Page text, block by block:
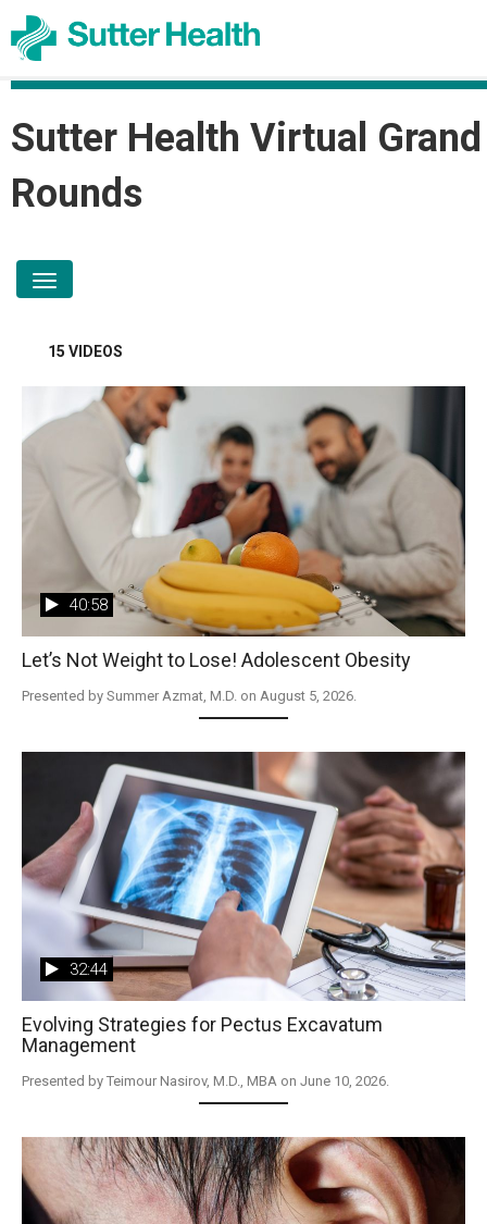
Sutter Health Virtual Grand
Rounds
toggle navigation
15 VIDEOS
Let’s Not Weight to Lose! Adolescent Obesity
40:58
Presented by Summer Azmat, M.D. on August 5, 2026.
Evolving Strategies for Pectus Excavatum
Management
32:44
Presented by Teimour Nasirov, M.D., MBA on June 10, 2026.